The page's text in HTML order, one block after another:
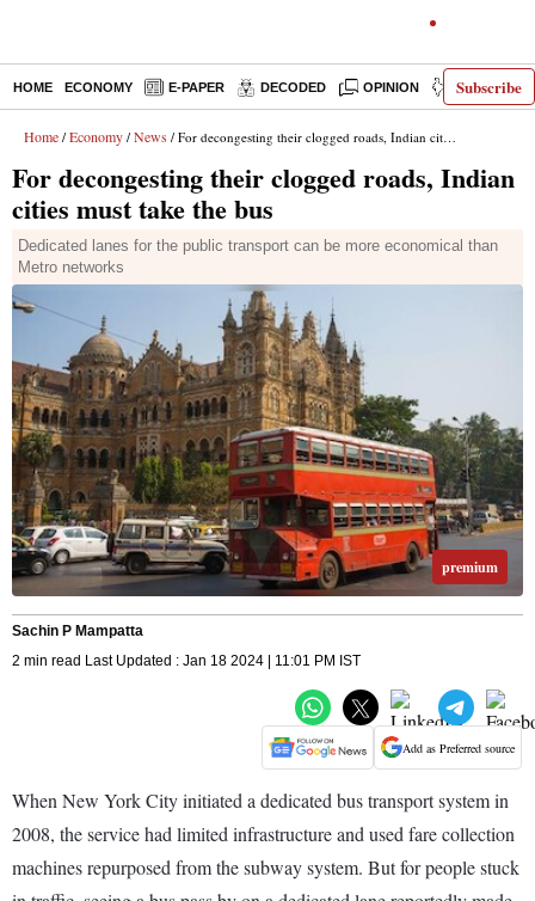
Subscribe
HOME ECONOMY E-PAPER DECODED OPINION INDIA NEWS
Home / Economy / News / For decongesting their clogged roads, Indian cities must take the bus
For decongesting their clogged roads, Indian
cities must take the bus
Dedicated lanes for the public transport can be more economical than
Metro networks
premium
Sachin P Mampatta
2 min read Last Updated : Jan 18 2024 | 11:01 PM IST
Add as Preferred source
When New York City initiated a dedicated bus transport system in
2008, the service had limited infrastructure and used fare collection
machines repurposed from the subway system. But for people stuck